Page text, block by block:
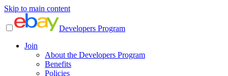
Skip to main content
Developers Program
Join
About the Developers Program
Benefits
Policies